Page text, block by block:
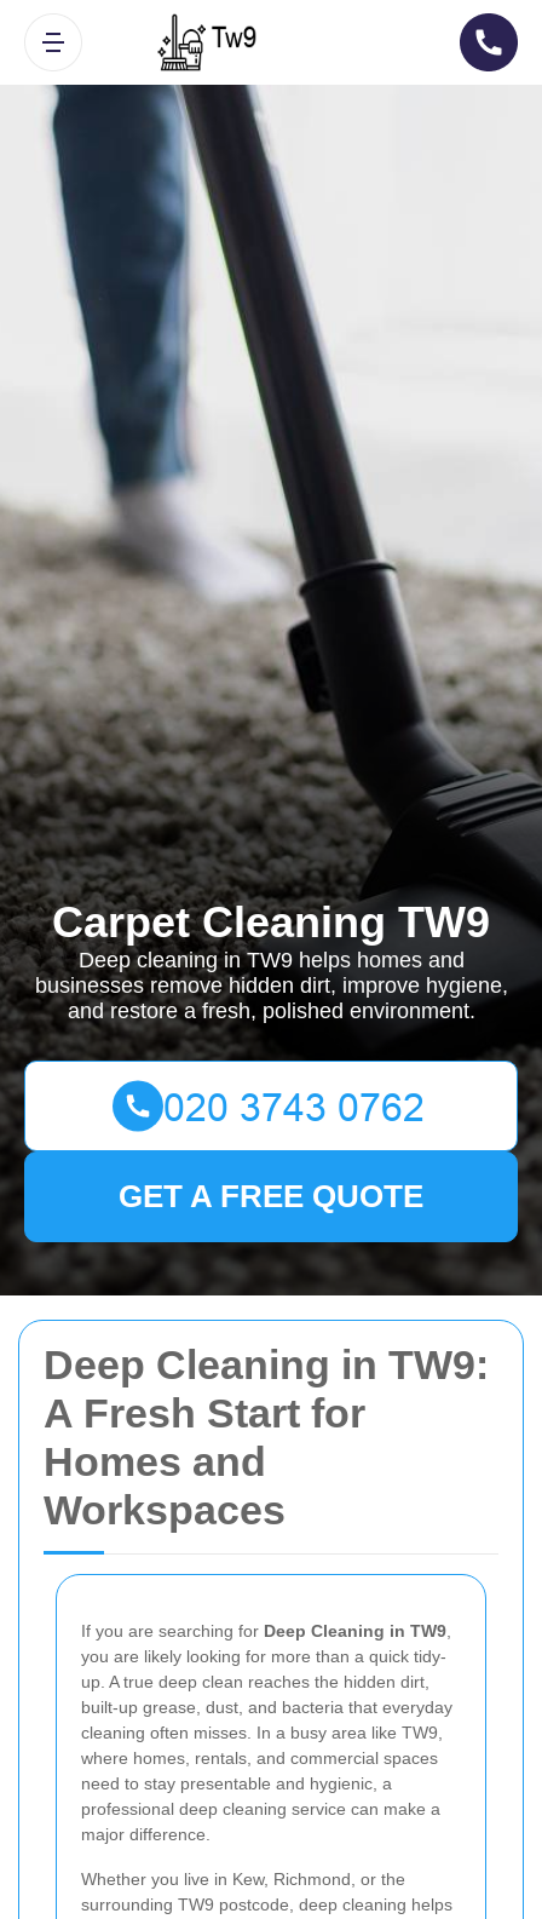
Deep Cleaning in TW9:
A Fresh Start for
Homes and
Workspaces
If you are searching for Deep Cleaning in TW9
you are likely looking for more than a quick tidy-
up. A true deep clean reaches the hidden dirt,
built-up grease, dust, and bacteria that everyday
cleaning often misses. In a busy area like TW9,
where homes, rentals, and commercial spaces
need to stay presentable and hygienic, a
professional deep cleaning service can make a
major difference.
Whether you live in Kew, Richmond, or the
surrounding TW9 postcode, deep cleaning helps
Carpet Cleaning TW9
Deep cleaning in TW9 helps homes and
businesses remove hidden dirt, improve hygiene,
and restore a fresh, polished environment.
GET A FREE QUOTE